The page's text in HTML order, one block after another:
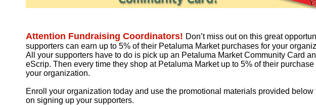
Attention Fundraising Coordinators! Don’t miss out on this great
supporters can earn up to 5% of their Petaluma Market purchases for your
All your supporters have to do is pick up an Petaluma Market Community Card
eScrip. Then every time they shop at Petaluma Market up to 5% of their
your organization.
Enroll your organization today and use the promotional materials provided below
on signing up your supporters.